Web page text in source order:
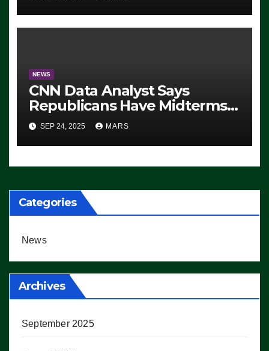
NEWS
CNN Data Analyst Says
Republicans Have Midterms
Advantage: ‘Whatever
Democrats Are Doing, it Ain’t
Working’ (VIDEO)
SEP 24, 2025 MARS
Categories
News
Archives
September 2025